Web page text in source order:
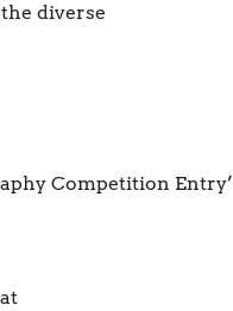
diverse
Competition Entry’